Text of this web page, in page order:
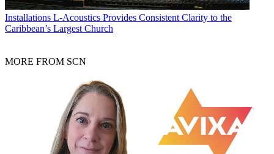
Installations L-Acoustics Provides Consistent Clarity to the
Caribbean’s Largest Church
MORE FROM SCN